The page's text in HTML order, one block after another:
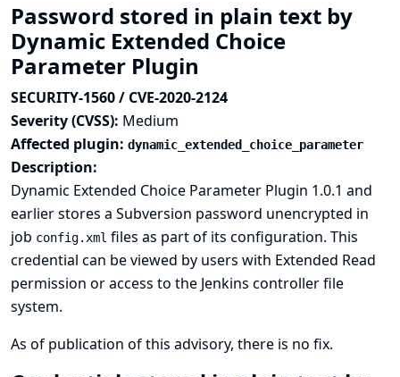
Password stored in plain text by
Dynamic Extended Choice
Parameter Plugin
SECURITY-1560 / CVE-2020-2124
Severity (CVSS): Medium
Affected plugin: dynamic_extended_choice_parameter
Description:
Dynamic Extended Choice Parameter Plugin 1.0.1 and
earlier stores a Subversion password unencrypted in
job config.xml files as part of its configuration. This
credential can be viewed by users with Extended Read
permission or access to the Jenkins controller file
system.
As of publication of this advisory, there is no fix.